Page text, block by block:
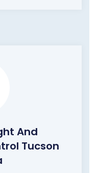
And
Tucson